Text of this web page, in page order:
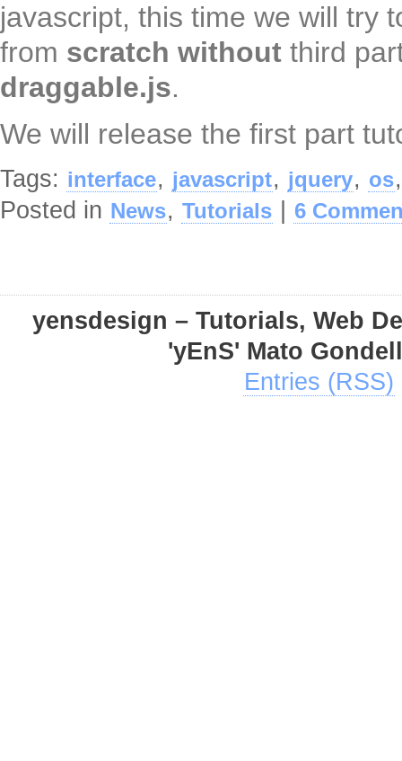
javascript, this time we will try
from scratch without third
draggable.js.
We will release the first part
Tags: interface, javascript, jquery, os
Posted in News, Tutorials 6
yensdesign – Tutorials, Web
'yEnS' Mato
Entries (RSS)